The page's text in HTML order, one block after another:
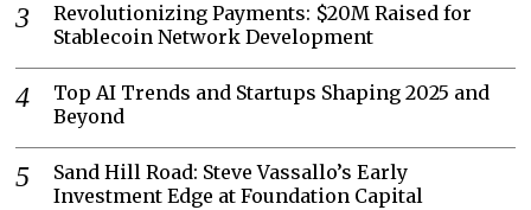
Revolutionizing Payments: $20M Raised for
Stablecoin Network Development
Top AI Trends and Startups Shaping 2025 and
Beyond
Sand Hill Road: Steve Vassallo’s Early
Investment Edge at Foundation Capital